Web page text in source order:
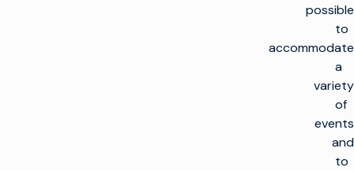
possible
to
accommodate
a
variety
of
events
and
to